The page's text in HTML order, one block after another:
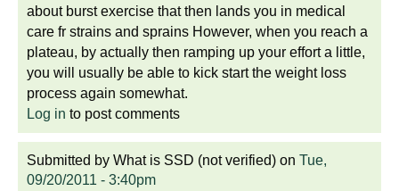
about burst exercise that then lands you in medical
care fr strains and sprains However, when you reach a
plateau, by actually then ramping up your effort a little,
you will usually be able to kick start the weight loss
process again somewhat.
Log in to post comments
Submitted by What is SSD (not verified) on Tue,
09/20/2011 - 3:40pm